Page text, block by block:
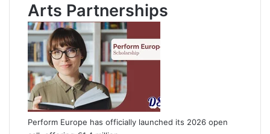
Arts Partnerships
Perform Europe has officially launched its 2026 open